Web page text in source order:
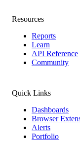
Resources
Reports
Learn
API Reference
Community
Quick Links
Dashboards
Browser
Alerts
Portfolio